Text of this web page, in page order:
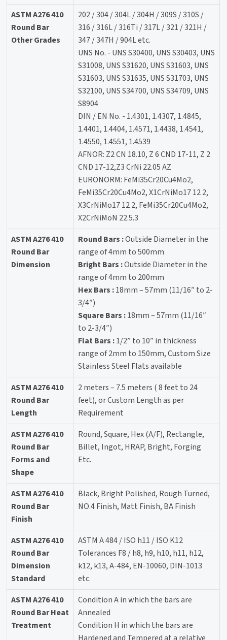
ASTM A276 410
Round Bar
Other Grades
202 / 304 / 304L / 304H / 309S / 310S /
316 / 316L / 316Ti / 317L / 321 / 321H /
347 / 347H / 904L etc.
UNS No. - UNS S30400, UNS S30403, UNS
S31008, UNS S31620, UNS S31603, UNS
S31603, UNS S31635, UNS S31703, UNS
S32100, UNS S34700, UNS S34709, UNS
S8904
DIN / EN No. - 1.4301, 1.4307, 1.4845,
1.4401, 1.4404, 1.4571, 1.4438, 1.4541,
1.4550, 1.4551, 1.4539
AFNOR: Z2 CN 18.10, Z 6 CND 17-11, Z 2
CND 17-12,Z3 CrNi 22.05 AZ
EURONORM: FeMi35Cr20Cu4Mo2,
FeMi35Cr20Cu4Mo2, X1CrNiMo17 12 2,
X3CrNiMo17 12 2, FeMi35Cr20Cu4Mo2,
X2CrNiMoN 22.5.3
ASTM A276 410
Round Bar
Dimension
Round Bars :Outside Diameter in the
range of 4mm to 500mm
Bright Bars :Outside Diameter in the
range of 4mm to 200mm
Hex Bars :18mm – 57mm (11/16″ to 2-
3/4″)
Square Bars :18mm – 57mm (11/16″
to 2-3/4″)
Flat Bars :1/2” to 10” in thickness
range of 2mm to 150mm, Custom Size
Stainless Steel Flats available
ASTM A276 410
Round Bar
Length
2 meters – 7.5 meters ( 8 feet to 24
feet), or Custom Length as per
Requirement
ASTM A276 410
Round Bar
Forms and
Shape
Round, Square, Hex (A/F), Rectangle,
Billet, Ingot, HRAP, Bright, Forging
Etc.
ASTM A276 410
Round Bar
Finish
Black, Bright Polished, Rough Turned,
NO.4 Finish, Matt Finish, BA Finish
ASTM A276 410
Round Bar
Dimension
Standard
ASTM A 484 / ISO h11 / ISO K12
Tolerances F8 / h8, h9, h10, h11, h12,
k12, k13, A-484, EN-10060, DIN-1013
etc.
ASTM A276 410
Round Bar Heat
Treatment
Condition A in which the bars are
Annealed
Condition H in which the bars are